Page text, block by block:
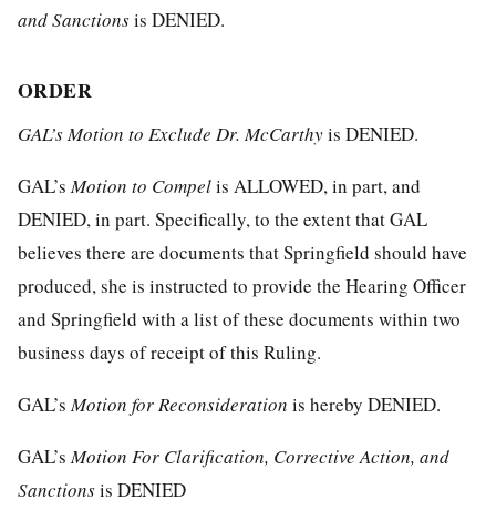
and Sanctionsis DENIED.
ORDER
GAL’sMotion to Exclude Dr. McCarthyis DENIED.
GAL’sMotion to Compelis ALLOWED, in part, and
DENIED, in part. Specifically, to the extent that GAL
believes there are documents that Springfield should have
produced, she is instructed to provide the Hearing Officer
and Springfield with a list of these documents within two
business days of receipt of this Ruling.
GAL’sMotion for Reconsideration is hereby DENIED.
GAL’sMotion For Clarification, Corrective Action, and
Sanctionsis DENIED